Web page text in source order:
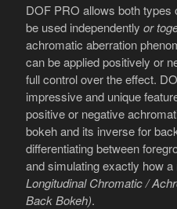
DOF PRO allows both types
be used independently or
achromatic aberration
can be applied positively or
full control over the effect.
impressive and unique
positive or negative
bokeh and its inverse for
differentiating between
and simulating exactly how
Longitudinal Chromatic /
Back Bokeh).